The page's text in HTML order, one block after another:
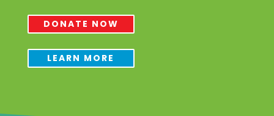
DONATE NOW
LEARN MORE